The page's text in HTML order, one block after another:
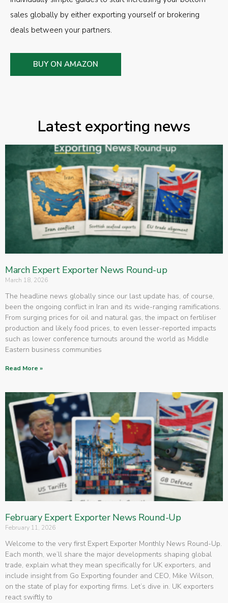
sales globally by either exporting yourself or brokering
deals between your partners.
BUY ON AMAZON
Latest exporting news
March Expert Exporter News Round-up
March 18, 2026
The headline news globally since our last update has, of course,
been the ongoing conflict in Iran and its wide-ranging ramifications.
From surging prices for oil and natural gas, the impact on fertiliser
production and likely food prices, to even lesser-reported impacts
such as lower conference turnouts around the world as Middle
Eastern business communities
Read More »
February Expert Exporter News Round-Up
February 11, 2026
Welcome to the very first Expert Exporter Monthly News Round-Up.
Each month, we’ll share the major developments shaping global
trade, explain what they mean specifically for UK exporters, and
include insight from Go Exporting founder and CEO, Mike Wilson,
on the state of play for exporting firms. Let’s dive in. UK exporters
react swiftly to